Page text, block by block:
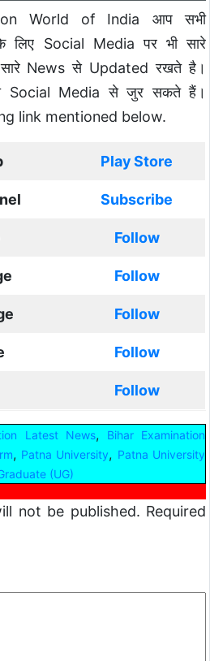
World of India आप सभी
Social Media पर भी सारे
News से Updated रखते है।
Social Media से जुर सकते हैं।
link mentioned below.
Play Store
Subscribe
Follow
Follow
Follow
Follow
Follow
Latest News,
Bihar Examination
, Patna University, Patna University
(UG)
not be published. Required